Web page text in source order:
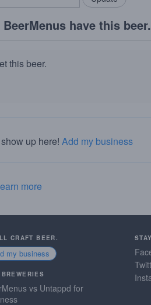
have this beer.
this beer.
up here! Add my business
more
CRAFT BEER.
my business
vs Untappd for